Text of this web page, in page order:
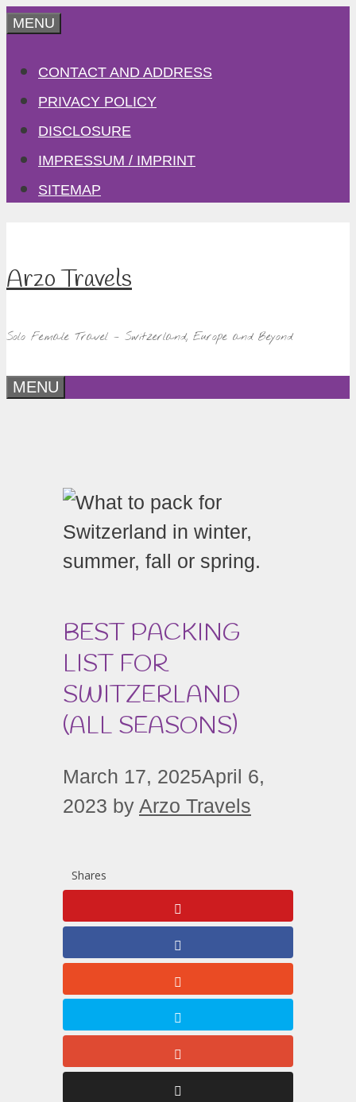
Skip
content
MENU
CONTACT AND ADDRESS
PRIVACY POLICY
DISCLOSURE
IMPRESSUM / IMPRINT
SITEMAP
Arzo Travels
Solo Female Travel – Switzerland, Europe and Beyond
MENU
BEST PACKING
LIST FOR
SWITZERLAND
(ALL SEASONS)
March 17, 2025April 6,
2023 by Arzo Travels
Shares